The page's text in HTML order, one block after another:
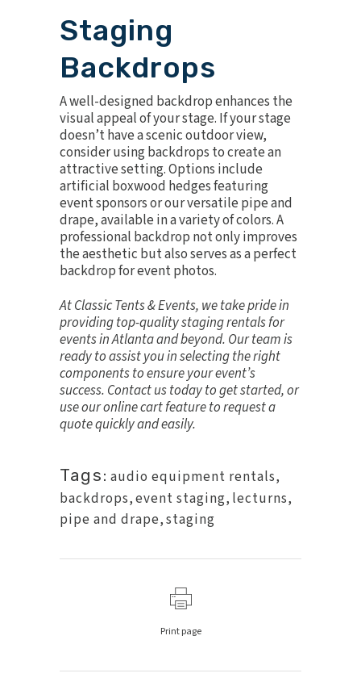
Staging
Backdrops
A well-designed backdrop enhances the
visual appeal of your stage. If your stage
doesn’t have a scenic outdoor view,
consider using backdrops to create an
attractive setting. Options include
artificial boxwood hedgesfeaturing
event sponsors or our versatile pipe and
drape, available in a variety of colors. A
professional backdrop not only improves
the aesthetic but also serves as a perfect
backdrop for event photos.
At Classic Tents & Events, we take pride in
providing top-quality staging rentals for
events in Atlanta and beyond. Our team is
ready to assist you in selecting the right
components to ensure your event’s
success. Contact us todayto get started, or
use our online cart feature to request a
quote quickly and easily.
Tags: audio equipment rentals,
backdrops,event staging, lecturns,
pipe and drape,staging
Print page